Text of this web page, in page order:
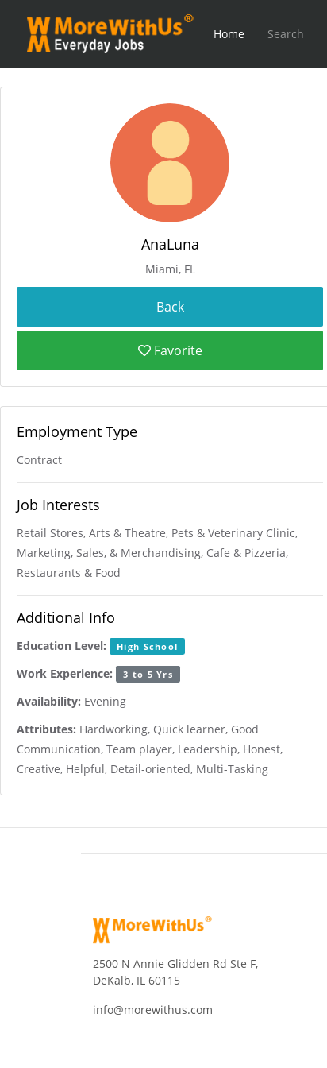
Home Search
AnaLuna
Miami, FL
Favorite
Employment Type
Contract
Job Interests
Retail Stores, Arts & Theatre, Pets & Veterinary Clinic,
Marketing, Sales, & Merchandising, Cafe & Pizzeria,
Restaurants & Food
Additional Info
Education Level: High School
Work Experience: 3 to 5 Yrs
Availability: Evening
Attributes: Hardworking, Quick learner, Good
Communication, Team player, Leadership, Honest,
Creative, Helpful, Detail-oriented, Multi-Tasking
2500 N Annie Glidden Rd Ste F,
DeKalb, IL 60115
info@morewithus.com